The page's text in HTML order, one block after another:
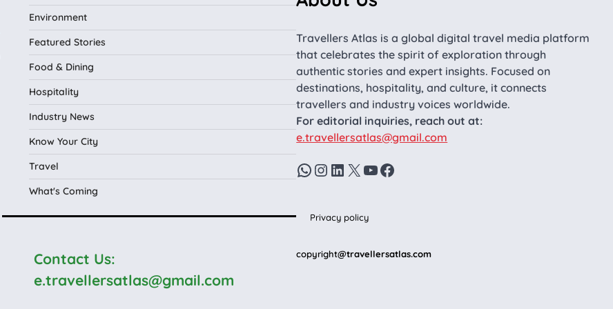
Environment
Featured Stories
Food & Dining
Hospitality
Industry News
Know Your City
Travel
What's Coming
Contact Us:
e.travellersatlas@gmail.com
Travellers Atlas is a global digital travel media platform
that celebrates the spirit of exploration through
authentic stories and expert insights. Focused on
destinations, hospitality, and culture, it connects
travellers and industry voices worldwide.
For editorial inquiries, reach out at:
e.travellersatlas@gmail.com
WhatsApp
Instagram
LinkedIn
X YouTube
Facebook
Privacy policy
copyright@travellersatlas.com